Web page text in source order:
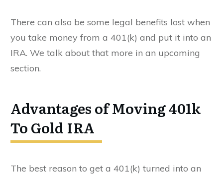
There can also be some legal benefits lost when
you take money from a 401(k) and put it into an
IRA. We talk about that more in an upcoming
section.
Advantages of Moving 401k
To Gold IRA
The best reason to get a 401(k) turned into an